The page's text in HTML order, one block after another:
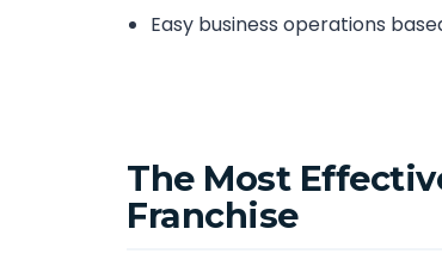
Easy business operations
The Most
Franchise